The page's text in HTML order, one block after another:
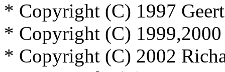
* Copyright (C) 1997
* Copyright (C)
* Copyright (C) 2002